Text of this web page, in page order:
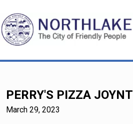
PERRY'S PIZZA JOYNT
March 29, 2023